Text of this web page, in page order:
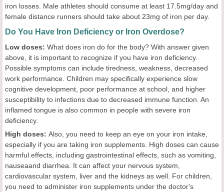
iron losses. Male athletes should consume at least 17.5mg/day and
female distance runners should take about 23mg of iron per day.
Do You Have Iron Deficiency or Iron Overdose?
Low doses: What does iron do for the body? With answer given
above, it is important to recognize if you have iron deficiency.
Possible symptoms can include tiredness, weakness, decreased
work performance. Children may specifically experience slow
cognitive development, poor performance at school, and higher
susceptibility to infections due to decreased immune function. An
inflamed tongue is also common in people with severe iron
deficiency.
High doses: Also, you need to keep an eye on your iron intake,
especially if you are taking iron supplements. High doses can cause
harmful effects, including gastrointestinal effects, such as vomiting,
nauseaand diarrhea. It can affect your nervous system,
cardiovascular system, liver and the kidneys as well. For children,
you need to administer iron supplements under the doctor's